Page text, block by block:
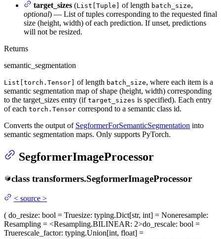
target_sizes (List[Tuple] of length batch_size,
optional) — List of tuples corresponding to the requested final
size (height, width) of each prediction. If unset, predictions
will not be resized.
Returns
semantic_segmentation
List[torch.Tensor] of length batch_size, where each item is a
semantic segmentation map of shape (height, width) corresponding
to the target_sizes entry (if target_sizes is specified). Each entry
of each torch.Tensor correspond to a semantic class id.
Converts the output of SegformerForSemanticSegmentation into
semantic segmentation maps. Only supports PyTorch.
SegformerImageProcessor
class transformers.SegformerImageProcessor
< source >
( do_resize: bool = Truesize: typing.Dict[str, int] = Noneresample:
Resampling = <Resampling.BILINEAR: 2>do_rescale: bool =
Truerescale_factor: typing.Union[int, float] =